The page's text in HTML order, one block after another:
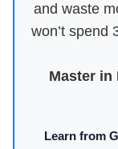
and waste
won’t spend
Master in
Learn from